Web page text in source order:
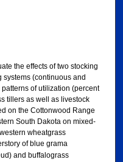
the effects of two stocking
(continuous and
of utilization (percent
tillers as well as livestock
on the Cottonwood Range
South Dakota on mixed-
wheatgrass
of blue grama
and buffalograss